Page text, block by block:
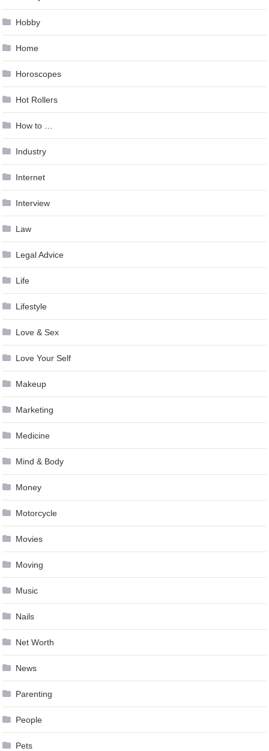
Hobby
Home
Horoscopes
Hot Rollers
How to …
Industry
Internet
Interview
Law
Legal Advice
Life
Lifestyle
Love & Sex
Love Your Self
Makeup
Marketing
Medicine
Mind & Body
Money
Motorcycle
Movies
Moving
Music
Nails
Net Worth
News
Parenting
People
Pets